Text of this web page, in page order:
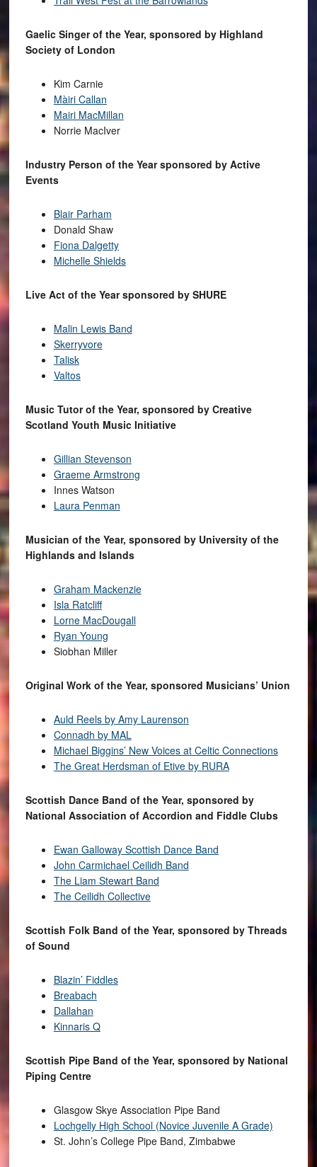
Gaelic Singer of the Year, sponsored by Highland
Society of London
Kim Carnie
Màiri Callan
Mairi MacMillan
Norrie MacIver
Industry Person of the Year sponsored by Active
Events
Blair Parham
Donald Shaw
Fiona Dalgetty
Michelle Shields
Live Act of the Year sponsored by SHURE
Malin Lewis Band
Skerryvore
Talisk
Valtos
Music Tutor of the Year, sponsored by Creative
Scotland Youth Music Initiative
Gillian Stevenson
Graeme Armstrong
Innes Watson
Laura Penman
Musician of the Year, sponsored by University of the
Highlands and Islands
Graham Mackenzie
Isla Ratcliff
Lorne MacDougall
Ryan Young
Siobhan Miller
Original Work of the Year, sponsored Musicians’ Union
Auld Reels by Amy Laurenson
Connadh by MAL
Michael Biggins’ New Voices at Celtic Connections
The Great Herdsman of Etive by RURA
Scottish Dance Band of the Year, sponsored by
National Association of Accordion and Fiddle Clubs
Ewan Galloway Scottish Dance Band
John Carmichael Ceilidh Band
The Liam Stewart Band
The Ceilidh Collective
Scottish Folk Band of the Year, sponsored by Threads
of Sound
Blazin’ Fiddles
Breabach
Dallahan
Kinnaris Q
Scottish Pipe Band of the Year, sponsored by National
Piping Centre
Glasgow Skye Association Pipe Band
Lochgelly High School (Novice Juvenile A Grade)
St. John’s College Pipe Band, Zimbabwe